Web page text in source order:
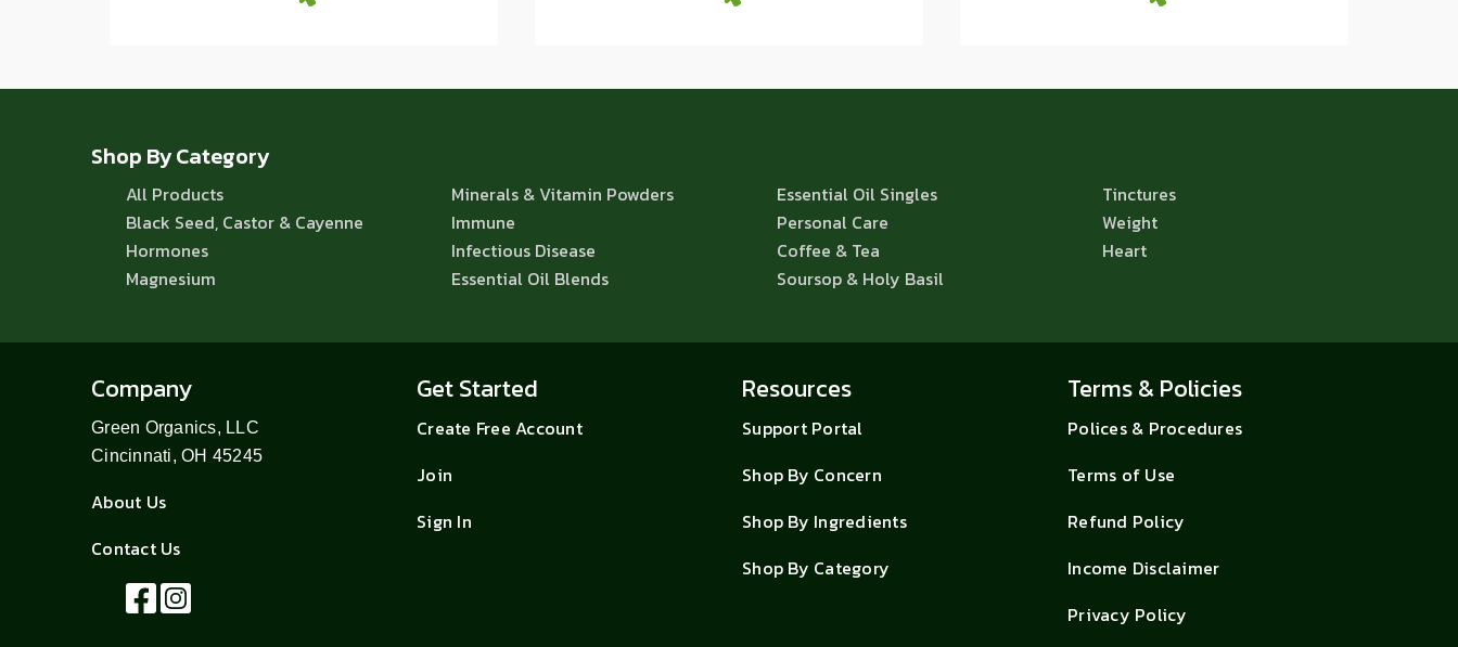
Shop By Category
All Products
Black Seed, Castor & Cayenne
Hormones
Magnesium
Minerals & Vitamin Powders
Immune
Infectious Disease
Essential Oil Blends
Essential Oil Singles
Personal Care
Coffee & Tea
Soursop & Holy Basil
Tinctures
Weight
Heart
Company
Green Organics, LLC
Cincinnati, OH 45245
About Us
Contact Us
Get Started
Create Free Account
Join
Sign In
Resources
Support Portal
Shop By Concern
Shop By Ingredients
Shop By Category
Terms & Policies
Polices & Procedures
Terms of Use
Refund Policy
Income Disclaimer
Privacy Policy